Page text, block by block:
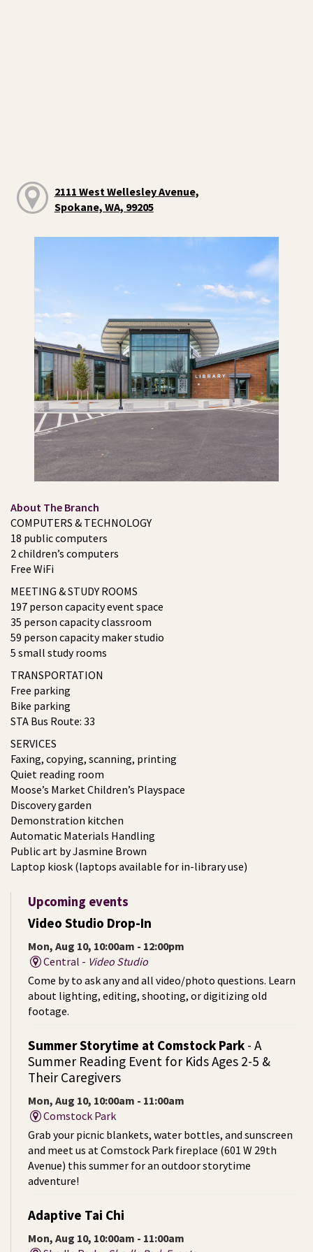
2111 West Wellesley Avenue,
Spokane, WA, 99205
About The Branch
COMPUTERS & TECHNOLOGY
18 public computers
2 children’s computers
Free WiFi
MEETING & STUDY ROOMS
197 person capacity event space
35 person capacity classroom
59 person capacity maker studio
5 small study rooms
TRANSPORTATION
Free parking
Bike parking
STA Bus Route: 33
SERVICES
Faxing, copying, scanning, printing
Quiet reading room
Moose’s Market Children’s Playspace
Discovery garden
Demonstration kitchen
Automatic Materials Handling
Public art by Jasmine Brown
Laptop kiosk (laptops available for in-library use)
Upcoming events
Video Studio Drop-In
Mon, Aug 10, 10:00am - 12:00pm
Central - Video Studio
Come by to ask any and all video/photo questions. Learn
about lighting, editing, shooting, or digitizing old
footage.
Summer Storytime at Comstock Park - A
Summer Reading Event for Kids Ages 2-5 &
Their Caregivers
Mon, Aug 10, 10:00am - 11:00am
Comstock Park
Grab your picnic blankets, water bottles, and sunscreen
and meet us at Comstock Park fireplace (601 W 29th
Avenue) this summer for an outdoor storytime
adventure!
Adaptive Tai Chi
Mon, Aug 10, 10:00am - 11:00am